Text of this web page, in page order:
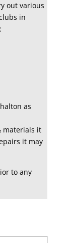
out various
in
as
materials it
it may
to any